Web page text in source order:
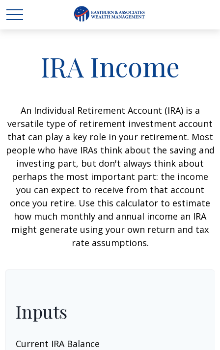
IRA Income
An Individual Retirement Account (IRA) is a
versatile type of retirement investment account
that can play a key role in your retirement. Most
people who have IRAs think about the saving and
investing part, but don't always think about
perhaps the most important part: the income
you can expect to receive from that account
once you retire. Use this calculator to estimate
how much monthly and annual income an IRA
might generate using your own return and tax
rate assumptions.
Inputs
Current IRA Balance